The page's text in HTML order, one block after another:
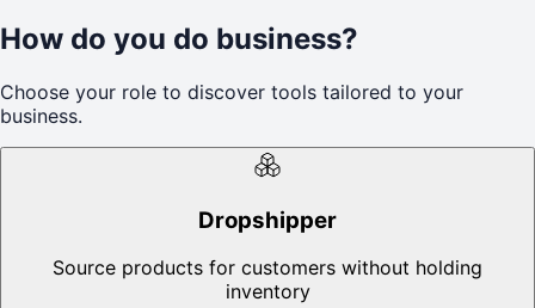
How do you do business?
Choose your role to discover tools tailored to your
business.
Dropshipper
Source products for customers without holding
inventory